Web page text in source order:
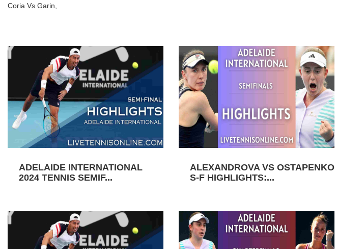
Coria Vs Garin,
ADELAIDE INTERNATIONAL
2024 TENNIS SEMIF...
ALEXANDROVA VS OSTAPENKO
S-F HIGHLIGHTS:...